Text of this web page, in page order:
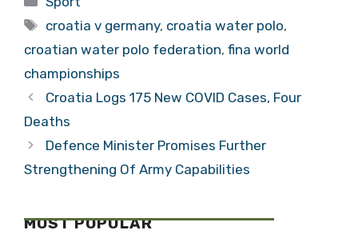
Quarterfinal Spot
Tags
croatia v germany, croatia water polo,
croatian water polo federation, fina world
championships
Croatia Logs 175 New COVID Cases, Four
Deaths
Defence Minister Promises Further
Strengthening Of Army Capabilities
MOST POPULAR